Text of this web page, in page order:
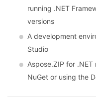
running .NET
versions
A development
Studio
Aspose.ZIP for
NuGet or using the